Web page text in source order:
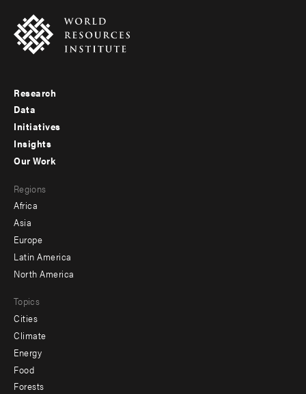
Footer
menu
-
Research
Data
Initiatives
Insights
menu
-
secondary
Our Work
Regions
Africa
Asia
Europe
Latin America
North America
Topics
Cities
Climate
Energy
Food
Forests